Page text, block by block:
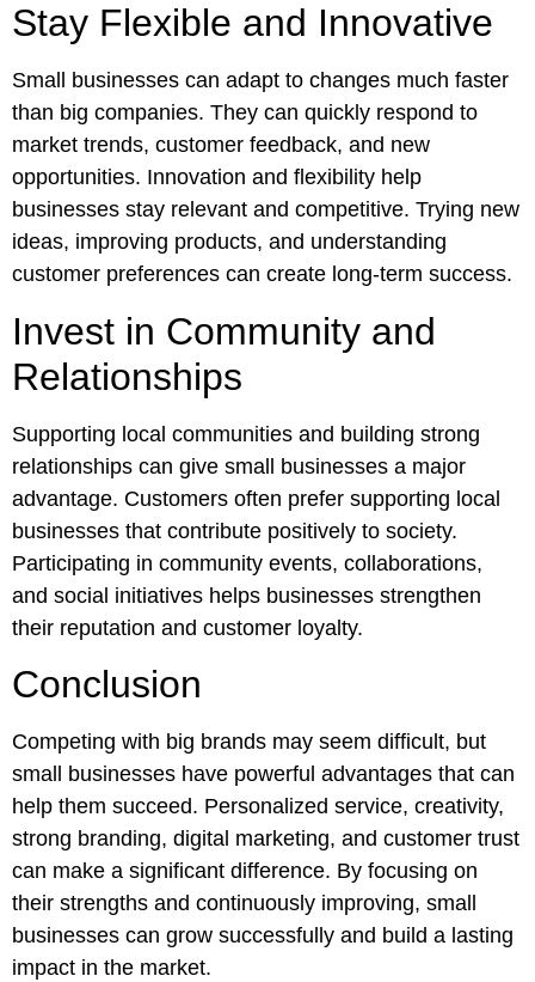
Stay Flexible and Innovative
Small businesses can adapt to changes much faster
than big companies. They can quickly respond to
market trends, customer feedback, and new
opportunities. Innovation and flexibility help
businesses stay relevant and competitive. Trying new
ideas, improving products, and understanding
customer preferences can create long-term success.
Invest in Community and
Relationships
Supporting local communities and building strong
relationships can give small businesses a major
advantage. Customers often prefer supporting local
businesses that contribute positively to society.
Participating in community events, collaborations,
and social initiatives helps businesses strengthen
their reputation and customer loyalty.
Conclusion
Competing with big brands may seem difficult, but
small businesses have powerful advantages that can
help them succeed. Personalized service, creativity,
strong branding, digital marketing, and customer trust
can make a significant difference. By focusing on
their strengths and continuously improving, small
businesses can grow successfully and build a lasting
impact in the market.